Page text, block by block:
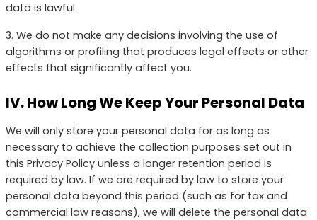
data is lawful.
3. We do not make any decisions involving the use of
algorithms or profiling that produces legal effects or other
effects that significantly affect you.
IV. How Long We Keep Your Personal Data
We will only store your personal data for as long as
necessary to achieve the collection purposes set out in
this Privacy Policy unless a longer retention period is
required by law. If we are required by law to store your
personal data beyond this period (such as for tax and
commercial law reasons), we will delete the personal data